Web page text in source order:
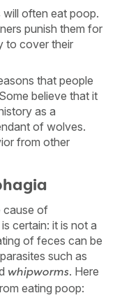
often eat poop.
punish them for
to cover their
that people
believe that it
as a
of wolves.
from other
cause of
certain: it is not a
of feces can be
such as
whipworms. Here
eating poop: